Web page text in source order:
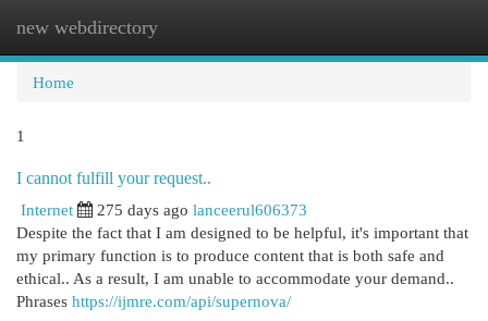
new webdirectory
Home
1
I cannot fulfill your request..
Internet
275 days ago lanceerul606373
Despite the fact that I am designed to be helpful, it's important that
my primary function is to produce content that is both safe and
ethical.. As a result, I am unable to accommodate your demand..
Phrases https://ijmre.com/api/supernova/